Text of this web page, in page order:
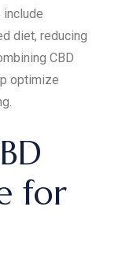
include
diet, reducing
CBD
optimize
for